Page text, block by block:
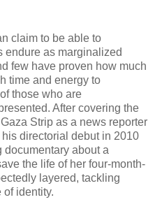
claim to be able to
endure as marginalized
few have proven how much
time and energy to
those who are
After covering the
Strip as a news reporter
directorial debut in 2010
documentary about a
the life of her four-month-
layered, tackling
identity.